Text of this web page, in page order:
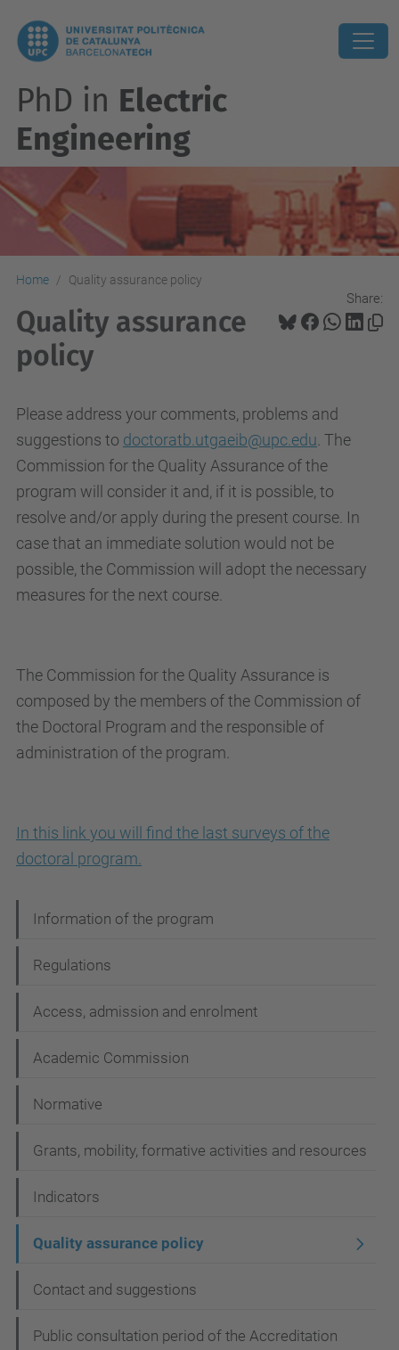
PhD in Electric
Engineering
Home Quality assurance policy
Share:
Quality assurance
policy
Please address your comments, problems and
suggestions to doctoratb.utgaeib@upc.edu . The
Commission for the Quality Assurance of the
program will consider it and, if it is possible, to
resolve and/or apply during the present course. In
case that an immediate solution would not be
possible, the Commission will adopt the necessary
measures for the next course.
The Commission for the Quality Assurance is
composed by the members of the Commission of
the Doctoral Program and the responsible of
administration of the program.
In this link you will find the last surveys of the
doctoral program.
a
v
g
a
i
o
Information of the program
Regulations
Access, admission and enrolment
Academic Commission
Normative
Grants, mobility, formative activities and resources
Indicators
Quality assurance policy
Contact and suggestions
Public consultation period of the Accreditation